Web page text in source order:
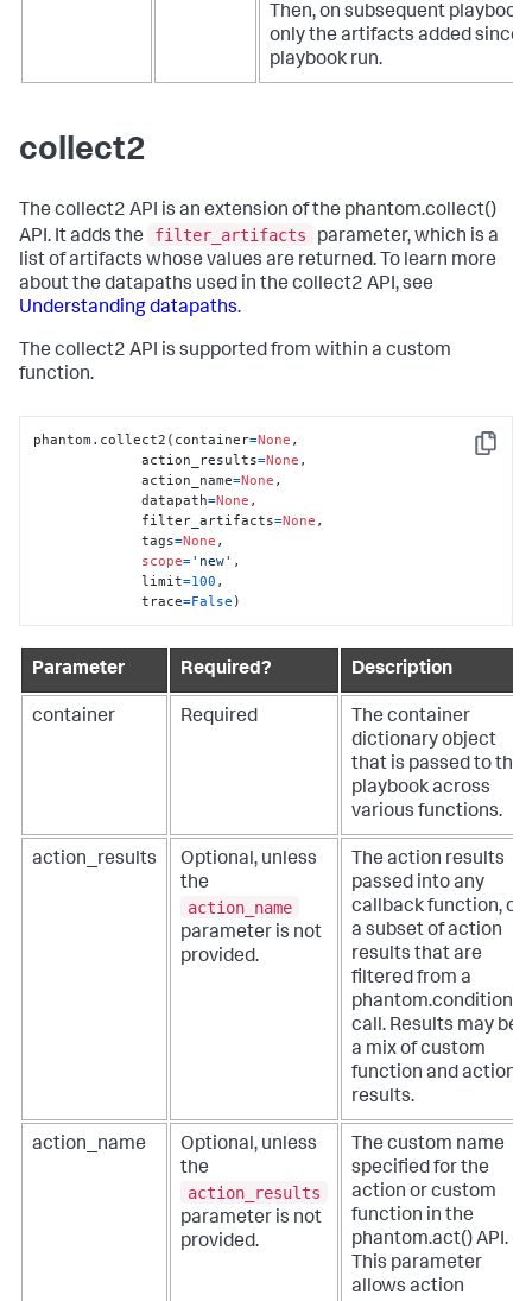
Then, on subsequent
only the artifacts added since
playbook run.
collect2
The collect2 API is an extension of the phantom.collect()
API. It adds the
filter_artifacts
parameter, which is a
list of artifacts whose values are returned. To learn more
about the datapaths used in the collect2 API, see
Understanding datapaths.
The collect2 API is supported from within a custom
function.
Copy
phantom.collect2(container=None ,
             action_results
=None ,
             action_name
=None ,
             datapath
=None ,
             filter_artifacts
=None ,
             tags
=None ,
scope='new' ,
             limit
=100 ,
             trace
=False )
Parameter Required? Description
container Required
The container
dictionary object
that is passed to the
playbook across
various functions.
action_results
Optional, unless
the
action_name
parameter is not
provided.
The action results
passed into any
callback function, or
a subset of action
results that are
filtered from a
phantom.condition()
call. Results may be
a mix of custom
function and action
results.
action_name
Optional, unless
the
action_results
parameter is not
provided.
The custom name
specified for the
action or custom
function in the
phantom.act() API.
This parameter
allows action